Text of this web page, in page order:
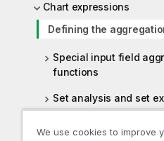
Chart expressions
Defining the
Special input field
functions
Set analysis and set
syntax
We use cookies to improve